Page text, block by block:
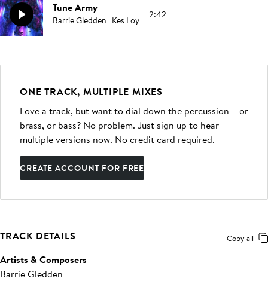
Tune Army
Barrie Gledden | Kes Loy 2:42
ONE TRACK, MULTIPLE MIXES
Love a track, but want to dial down the percussion – or
brass, or bass? No problem. Just sign up to hear
multiple versions now. No credit card required.
CREATE ACCOUNT FOR FREE
TRACK DETAILS Copy all
Artists & Composers
Barrie Gledden